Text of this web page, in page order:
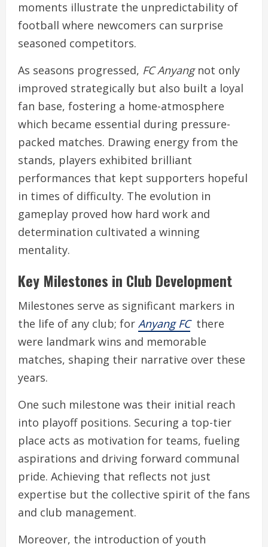
moments illustrate the unpredictability of
football where newcomers can surprise
seasoned competitors.
As seasons progressed, FC Anyangnot only
improved strategically but also built a loyal
fan base, fostering a home-atmosphere
which became essential during pressure-
packed matches. Drawing energy from the
stands, players exhibited brilliant
performances that kept supporters hopeful
in times of difficulty. The evolution in
gameplay proved how hard work and
determination cultivated a winning
mentality.
Key Milestones in Club Development
Milestones serve as significant markers in
the life of any club; for Anyang FC there
were landmark wins and memorable
matches, shaping their narrative over these
years.
One such milestone was their initial reach
into playoff positions. Securing a top-tier
place acts as motivation for teams, fueling
aspirations and driving forward communal
pride. Achieving that reflects not just
expertise but the collective spirit of the fans
and club management.
Moreover, the introduction of youth